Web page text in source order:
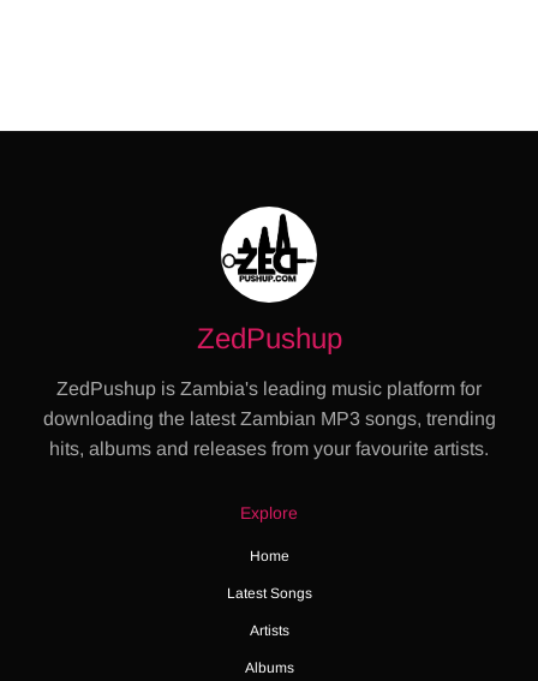
ZedPushup
ZedPushup is Zambia's leading music platform for
downloading the latest Zambian MP3 songs, trending
hits, albums and releases from your favourite artists.
Explore
Home
Latest Songs
Artists
Albums